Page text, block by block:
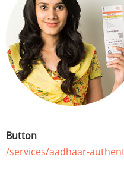
Button
/services/aadhaar-